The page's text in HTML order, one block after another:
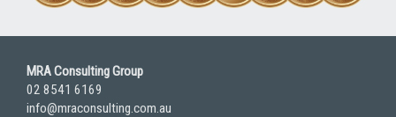
MRA Consulting Group
02 8541 6169
info@mraconsulting.com.au